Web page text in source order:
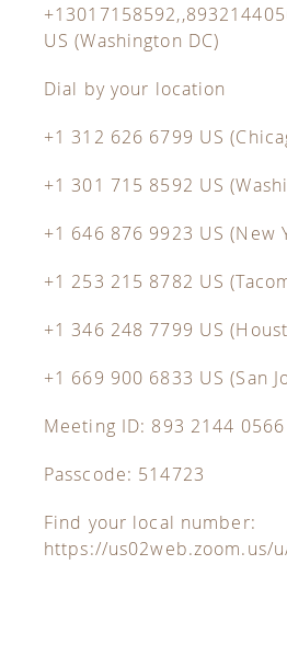
US (Washington DC)
Dial by your location
+1 312 626 6799 US
+1 301 715 8592 US
+1 646 876 9923 US (New
+1 253 215 8782 US
+1 346 248 7799 US
+1 669 900 6833 US (San
Meeting ID: 893 2144 0566
Passcode: 514723
Find your local number:
https://us02web.zoom.us/